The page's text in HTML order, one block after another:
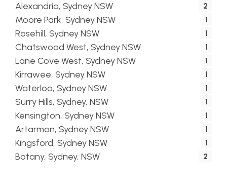
Alexandria, Sydney NSW 2
Moore Park, Sydney NSW 1
Rosehill, Sydney NSW 1
Chatswood West, Sydney NSW 1
Lane Cove West, Sydney NSW 1
Kirrawee, Sydney NSW 1
Waterloo, Sydney NSW 1
Surry Hills, Sydney, NSW 1
Kensington, Sydney NSW 1
Artarmon, Sydney NSW 1
Kingsford, Sydney NSW 1
Botany, Sydney, NSW 2